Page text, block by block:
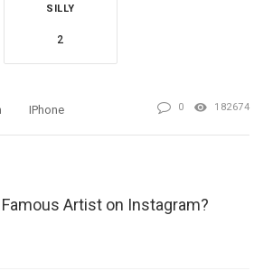
SILLY
2
IPhone 0 182674
Artist on Instagram?